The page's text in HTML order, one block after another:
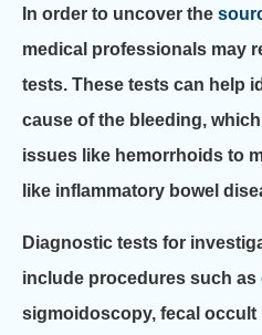
In order to uncover the
medical professionals may
tests. These tests can help
cause of the bleeding,
issues like hemorrhoids to
like inflammatory bowel
Diagnostic tests for
include procedures such as
sigmoidoscopy, fecal